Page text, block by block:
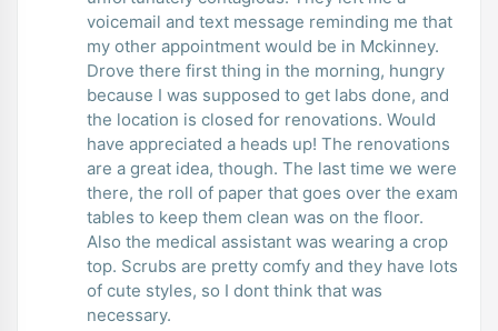
voicemail and text message reminding me that
my other appointment would be in Mckinney.
Drove there first thing in the morning, hungry
because I was supposed to get labs done, and
the location is closed for renovations. Would
have appreciated a heads up! The renovations
are a great idea, though. The last time we were
there, the roll of paper that goes over the exam
tables to keep them clean was on the floor.
Also the medical assistant was wearing a crop
top. Scrubs are pretty comfy and they have lots
of cute styles, so I dont think that was
necessary.